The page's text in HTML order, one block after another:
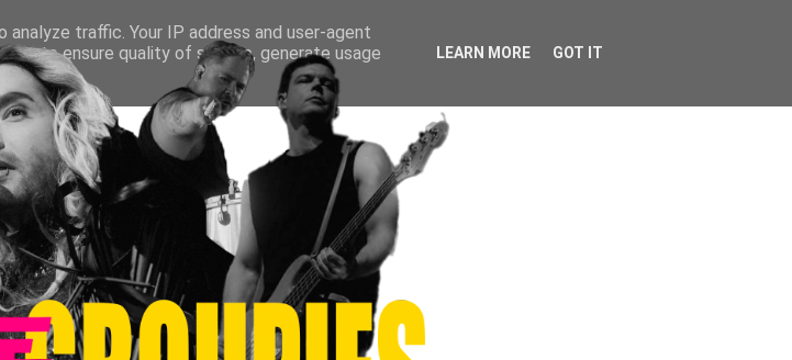
traffic. Your IP address and user-agent
to ensure quality of service, generate usage
LEARN MORE GOT IT